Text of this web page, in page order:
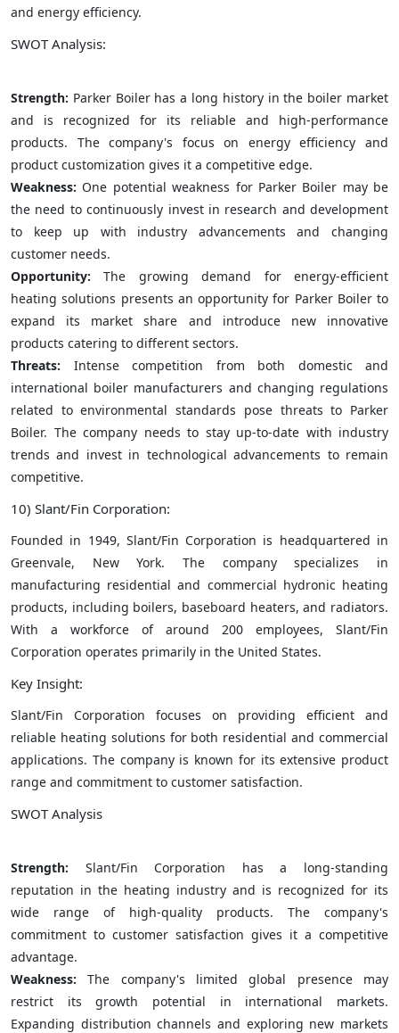
and energy efficiency.
SWOT Analysis:
Strength: Parker Boiler has a long history in the boiler market
and is recognized for its reliable and high-performance
products. The company's focus on energy efficiency and
product customization gives it a competitive edge.
Weakness: One potential weakness for Parker Boiler may be
the need to continuously invest in research and development
to keep up with industry advancements and changing
customer needs.
Opportunity:The growing demand for energy-efficient
heating solutions presents an opportunity for Parker Boiler to
expand its market share and introduce new innovative
products catering to different sectors.
Threats: Intense competition from both domestic and
international boiler manufacturers and changing regulations
related to environmental standards pose threats to Parker
Boiler. The company needs to stay up-to-date with industry
trends and invest in technological advancements to remain
competitive.
10) Slant/Fin Corporation:
Founded in 1949, Slant/Fin Corporation is headquartered in
Greenvale, New York. The company specializes in
manufacturing residential and commercial hydronic heating
products, including boilers, baseboard heaters, and radiators.
With a workforce of around 200 employees, Slant/Fin
Corporation operates primarily in the United States.
Key Insight:
Slant/Fin Corporation focuses on providing efficient and
reliable heating solutions for both residential and commercial
applications. The company is known for its extensive product
range and commitment to customer satisfaction.
SWOT Analysis
Strength: Slant/Fin Corporation has a long-standing
reputation in the heating industry and is recognized for its
wide range of high-quality products. The company's
commitment to customer satisfaction gives it a competitive
advantage.
Weakness:The company's limited global presence may
restrict its growth potential in international markets.
Expanding distribution channels and exploring new markets